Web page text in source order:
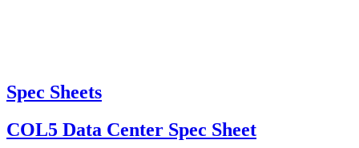
Spec Sheets
COL5 Data Center Spec Sheet